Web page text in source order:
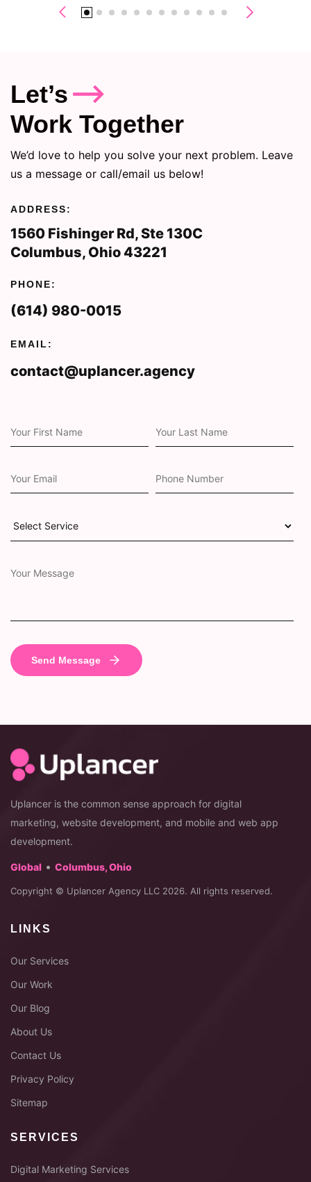
Let’s
Work Together
We’d love to help you solve your next problem. Leave
us a message or call/email us below!
ADDRESS:
1560 Fishinger Rd, Ste 130C
Columbus, Ohio 43221
PHONE:
(614) 980-0015
EMAIL:
contact@uplancer.agency
Uplancer is the common sense approach for digital
marketing, website development, and mobile and web app
development.
Global • Columbus, Ohio
Copyright © Uplancer Agency LLC 2026. All rights reserved.
LINKS
Our Services
Our Work
Our Blog
About Us
Contact Us
Privacy Policy
Sitemap
SERVICES
Digital Marketing Services